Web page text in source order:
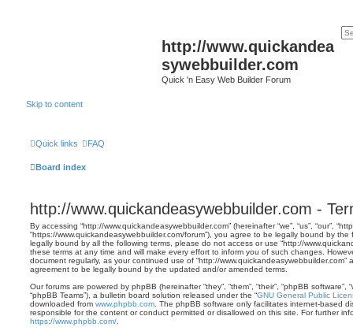
http://www.quickandea
sywebbuilder.com
Quick 'n Easy Web Builder Forum
Skip to content
Quick links FAQ
Board index
http://www.quickandeasywebbuilder.com -
By accessing “http://www.quickandeasywebbuilder.com” (hereinafter “we”, “us”, “our”,
“https://www.quickandeasywebbuilder.com/forum”), you agree to be legally bound by
legally bound by all the following terms, please do not access or use “http://
these terms at any time and will make every effort to inform you of such changes.
document regularly, as your continued use of “http://
agreement to be legally bound by the updated and/or amended terms.
Our forums are powered by phpBB (hereinafter “they”, “them”, “their”, “phpBB software”,
“phpBB Teams”), a bulletin board solution released under the “GNU General Public
downloaded from www.phpbb.com . The phpBB software only facilitates internet-based
responsible for the content or conduct permitted or disallowed on this site. For further
https://www.phpbb.com/